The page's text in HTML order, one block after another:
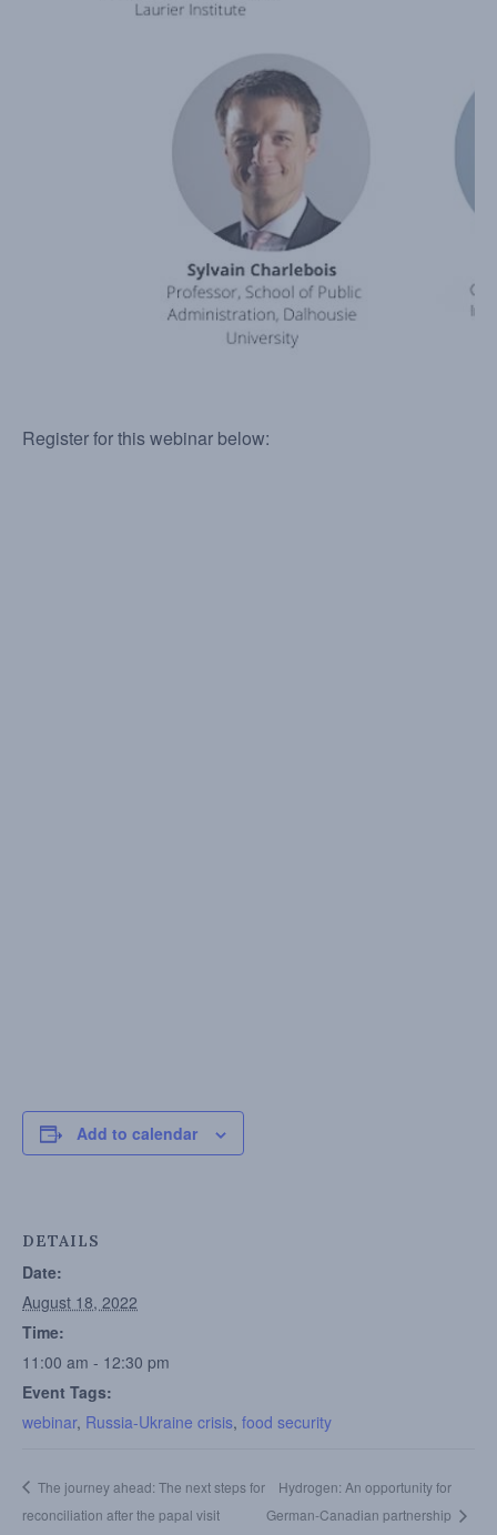
Register for this webinar below:
Add to calendar
DETAILS
Date:
August 18, 2022
Time:
11:00 am - 12:30 pm
Event Tags:
webinar, Russia-Ukraine crisis, food security
The journey ahead: The next steps for
reconciliation after the papal visit
Hydrogen: An opportunity for
German-Canadian partnership